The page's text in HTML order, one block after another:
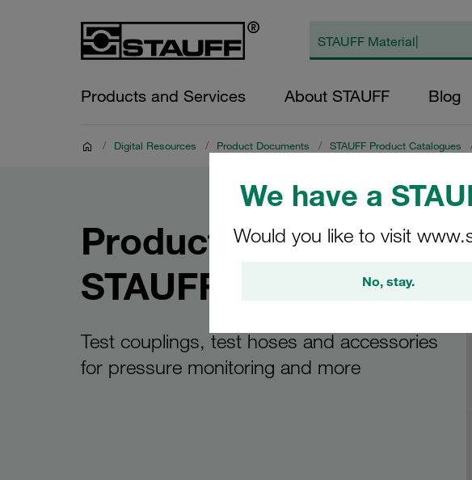
We have a
Would you like to visit
No, stay.
Products and Services About STAUFF Blog
/ Digital Resources / Product Documents / STAUFF Product Catalogues
Product Catalogue
STAUFF Test
Test couplings, test hoses and accessories
for pressure monitoring and more